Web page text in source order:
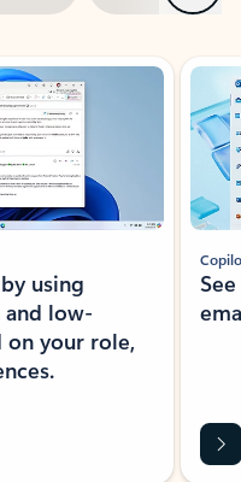
using
low-
on your role,